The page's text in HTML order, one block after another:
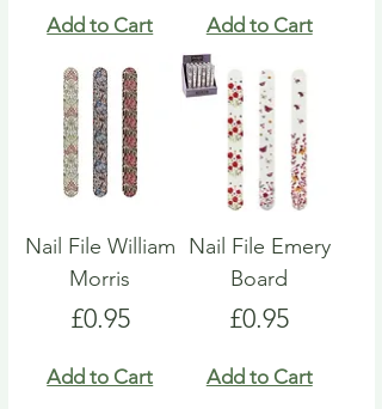
Add to Cart Add to Cart
Nail File William
Morris
Price
£0.95
Add to Cart
Nail File Emery
Board
Price
£0.95
Add to Cart